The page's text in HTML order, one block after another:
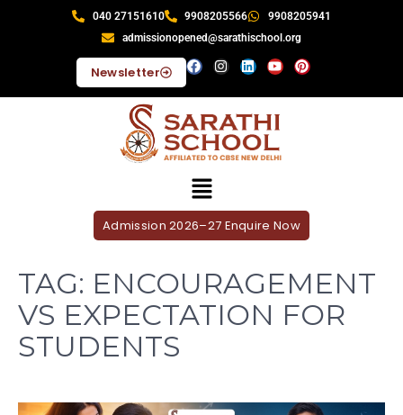
040 27151610 9908205566
9908205941
admissionopened@sarathischool.org
Newsletter
Admission 2026–27 Enquire Now
TAG: ENCOURAGEMENT
VS EXPECTATION FOR
STUDENTS